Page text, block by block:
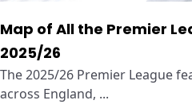
Map of All the Premier
2025/26
The 2025/26 Premier League
across England, ...